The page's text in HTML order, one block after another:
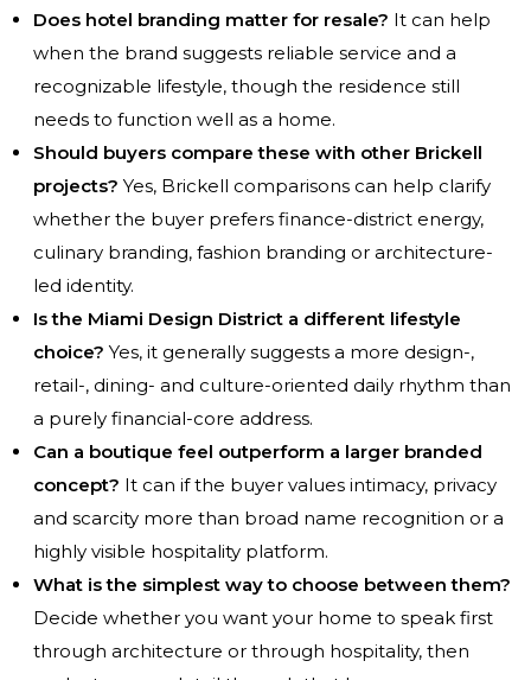
Does hotel branding matter for resale? It can help
when the brand suggests reliable service and a
recognizable lifestyle, though the residence still
needs to function well as a home.
Should buyers compare these with other Brickell
projects? Yes, Brickell comparisons can help clarify
whether the buyer prefers finance-district energy,
culinary branding, fashion branding or architecture-
led identity.
Is the Miami Design District a different lifestyle
choice? Yes, it generally suggests a more design-,
retail-, dining- and culture-oriented daily rhythm than
a purely financial-core address.
Can a boutique feel outperform a larger branded
concept? It can if the buyer values intimacy, privacy
and scarcity more than broad name recognition or a
highly visible hospitality platform.
What is the simplest way to choose between them?
Decide whether you want your home to speak first
through architecture or through hospitality, then